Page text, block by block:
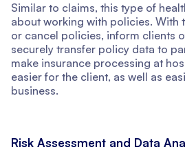
Similar to claims, this type of
about working with policies. With
or cancel policies, inform clients
securely transfer policy data to
make insurance processing at
easier for the client, as well as
business.
Risk Assessment and Data